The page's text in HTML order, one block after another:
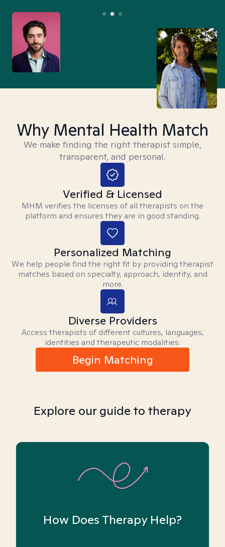
Why Mental Health Match
We make finding the right therapist simple,
transparent, and personal.
Verified & Licensed
MHM verifies the licenses of all therapists on the
platform and ensures they are in good standing.
Personalized Matching
We help people find the right fit by providing therapist
matches based on specialty, approach, identity, and
more.
Diverse Providers
Access therapists of different cultures, languages,
identities and therapeutic modalities.
Begin Matching
Explore our guide to therapy
How Does Therapy Help?